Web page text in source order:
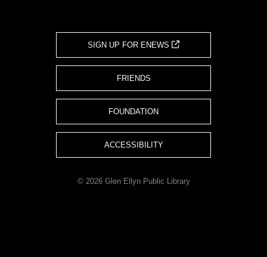
SIGN UP FOR ENEWS
FRIENDS
FOUNDATION
ACCESSIBILITY
© 2026 Glen Ellyn Public Library